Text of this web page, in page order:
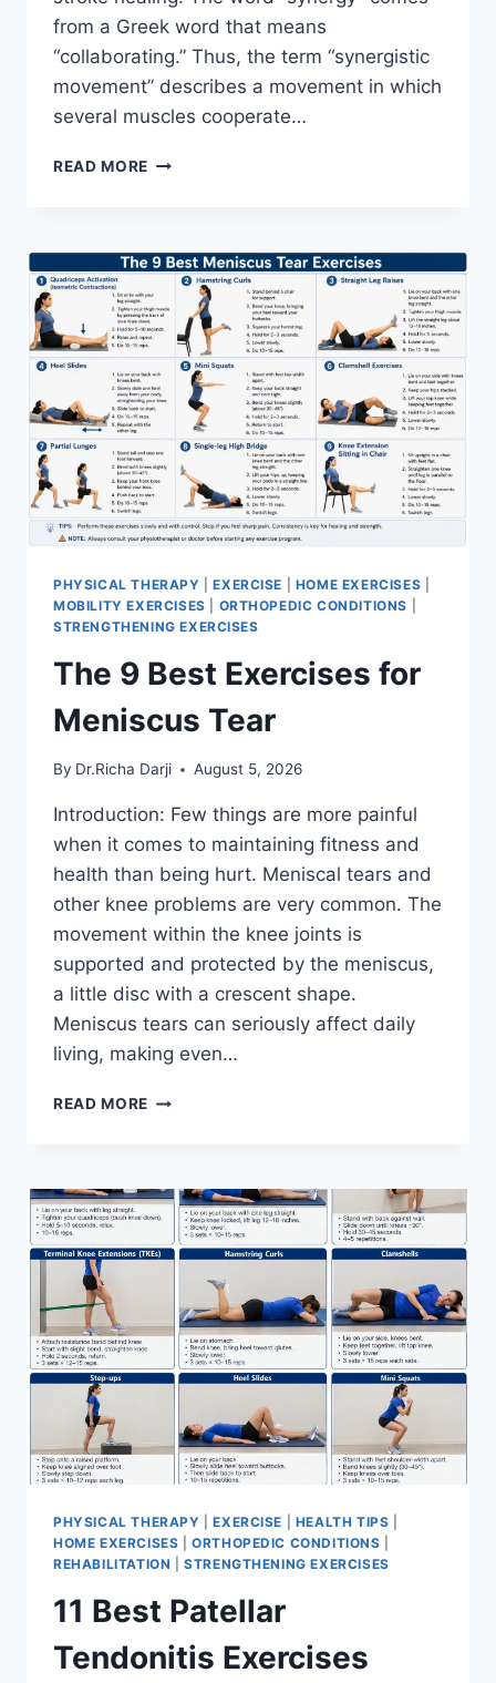
from a Greek word that means
“collaborating.” Thus, the term “synergistic
movement” describes a movement in which
several muscles cooperate…
READ MORE SYNERGY
PHYSICAL THERAPY |EXERCISE HOME EXERCISES
MOBILITY EXERCISES
ORTHOPEDIC CONDITIONS
STRENGTHENING EXERCISES
The 9 Best Exercises for
Meniscus Tear
By Dr.Richa Darji August 5, 2026
Introduction: Few things are more painful
when it comes to maintaining fitness and
health than being hurt. Meniscal tears and
other knee problems are very common. The
movement within the knee joints is
supported and protected by the meniscus,
a little disc with a crescent shape.
Meniscus tears can seriously affect daily
living, making even…
READ MORE THE
FOR
MENISCUS
TEAR
PHYSICAL THERAPY |EXERCISE HEALTH TIPS
HOME EXERCISES |ORTHOPEDIC CONDITIONS
REHABILITATION |STRENGTHENING EXERCISES
11 Best Patellar
Tendonitis Exercises